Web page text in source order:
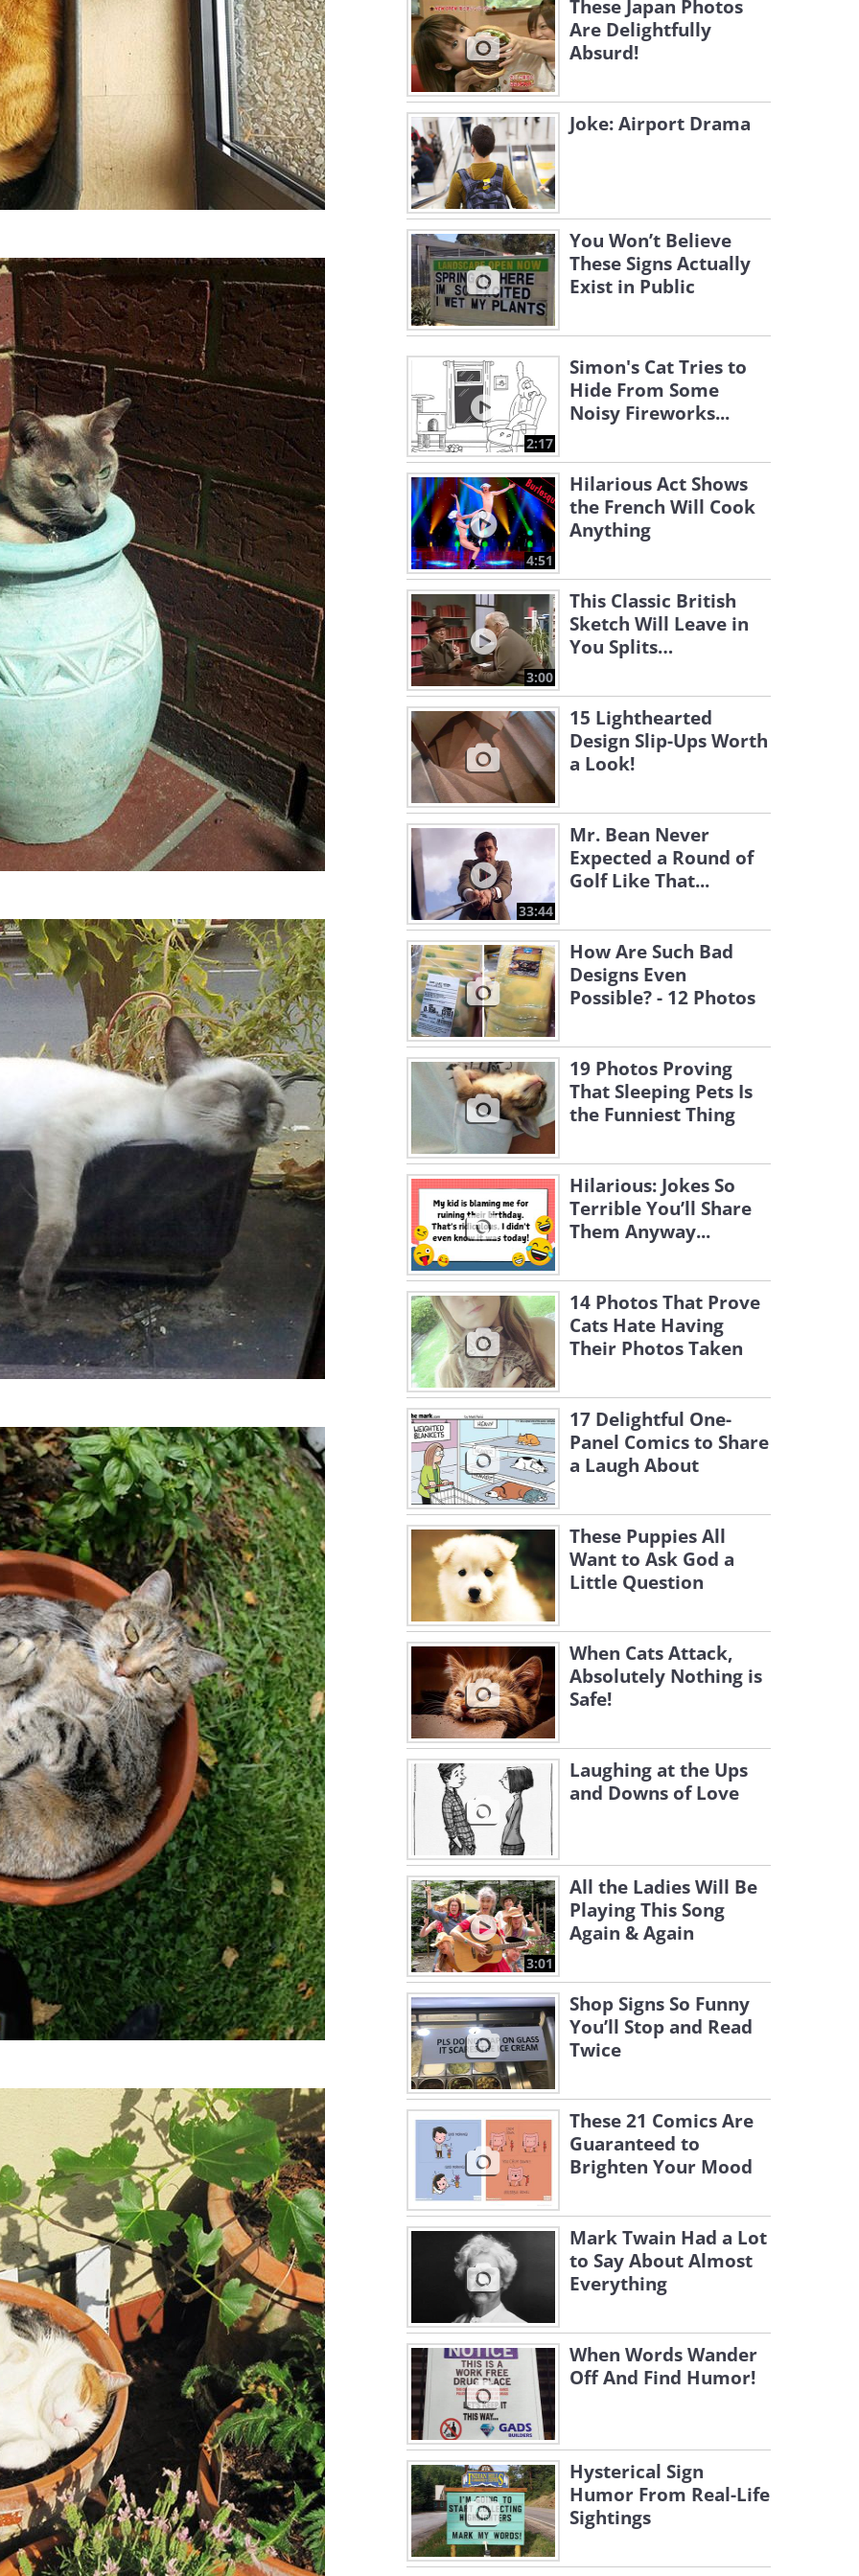
These Japan Photos
Are Delightfully
Absurd!
Joke: Airport Drama
You Won’t Believe
These Signs Actually
Exist in Public
2:17
Simon's Cat Tries to
Hide From Some
Noisy Fireworks...
4:51
Hilarious Act Shows
the French Will Cook
Anything
3:00
This Classic British
Sketch Will Leave in
You Splits…
15 Lighthearted
Design Slip-Ups Worth
a Look!
33:44
Mr. Bean Never
Expected a Round of
Golf Like That...
How Are Such Bad
Designs Even
Possible? - 12 Photos
19 Photos Proving
That Sleeping Pets Is
the Funniest Thing
Hilarious: Jokes So
Terrible You’ll Share
Them Anyway...
14 Photos That Prove
Cats Hate Having
Their Photos Taken
17 Delightful One-
Panel Comics to Share
a Laugh About
These Puppies All
Want to Ask God a
Little Question
When Cats Attack,
Absolutely Nothing is
Safe!
Laughing at the Ups
and Downs of Love
3:01
All the Ladies Will Be
Playing This Song
Again & Again
Shop Signs So Funny
You’ll Stop and Read
Twice
These 21 Comics Are
Guaranteed to
Brighten Your Mood
Mark Twain Had a Lot
to Say About Almost
Everything
When Words Wander
Off And Find Humor!
Hysterical Sign
Humor From Real-Life
Sightings